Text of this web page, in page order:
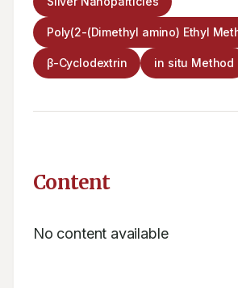
Poly(2-(Dimethyl amino) Ethyl
β-Cyclodextrin in situ Method
Content
No content available